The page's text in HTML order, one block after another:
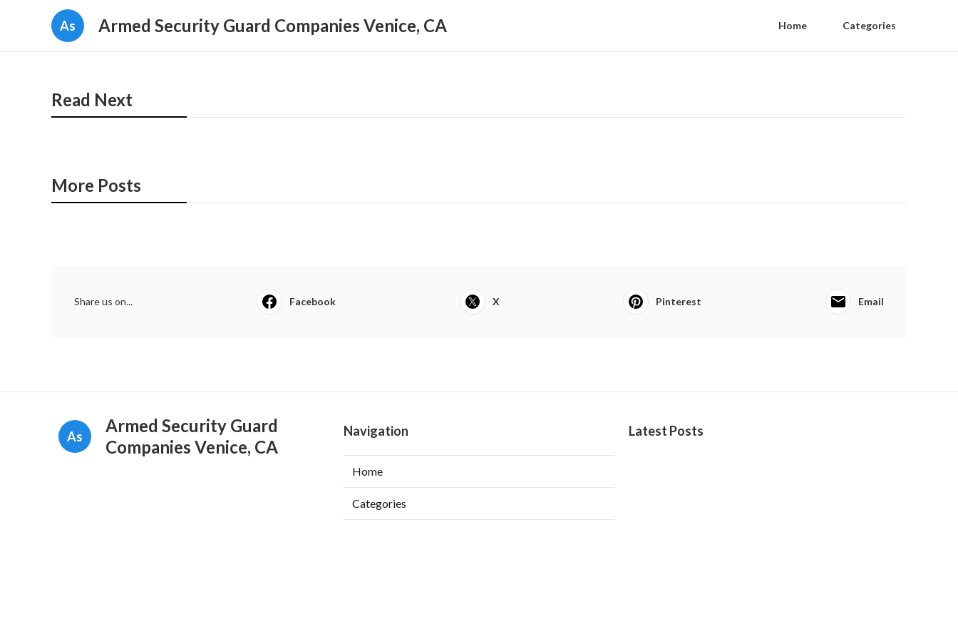
As Armed Security Guard Companies Venice, CA Home Categories
Read Next
More Posts
Share us on... Facebook X Pinterest Email
As
Armed Security Guard
Companies Venice, CA
Navigation
Home
Categories
Latest Posts